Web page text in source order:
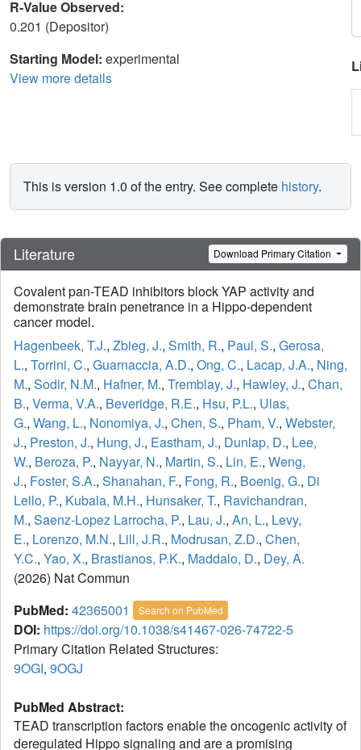
R-Value Observed:
0.201 (Depositor)
Starting Model: experimental
View more details
This is version 1.0 of the entry. See complete history.
Literature Download Primary Citation
Covalent pan-TEAD inhibitors block YAP activity and
demonstrate brain penetrance in a Hippo-dependent
cancer model.
Hagenbeek, T.J., Zbieg, J., Smith, R., Paul, S., Gerosa,
L., Torrini, C., Guarnaccia, A.D., Ong, C., Lacap, J.A., Ning,
M., Sodir, N.M., Hafner, M., Tremblay, J., Hawley, J., Chan,
B., Verma, V.A., Beveridge, R.E., Hsu, P.L., Ulas,
G., Wang, L., Nonomiya, J., Chen, S., Pham, V., Webster,
J., Preston, J., Hung, J., Eastham, J., Dunlap, D., Lee,
W., Beroza, P., Nayyar, N., Martin, S., Lin, E., Weng,
J., Foster, S.A., Shanahan, F., Fong, R., Boenig, G., Di
Lello, P., Kubala, M.H., Hunsaker, T., Ravichandran,
M., Saenz-Lopez Larrocha, P., Lau, J., An, L., Levy,
E., Lorenzo, M.N., Lill, J.R., Modrusan, Z.D., Chen,
Y.C., Yao, X., Brastianos, P.K., Maddalo, D., Dey, A.
(2026) Nat Commun
PubMed: 42365001 Search on PubMed
DOI: https://doi.org/10.1038/s41467-026-74722-5
Primary Citation Related Structures:
9OGI, 9OGJ
PubMed Abstract:
TEAD transcription factors enable the oncogenic activity of
deregulated Hippo signaling and are a promising